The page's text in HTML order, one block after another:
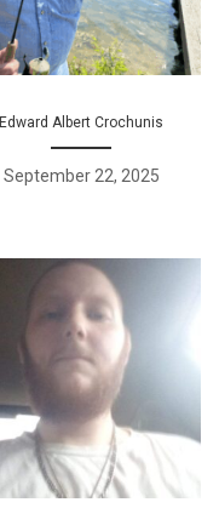
Edward Albert Crochunis
September 22, 2025